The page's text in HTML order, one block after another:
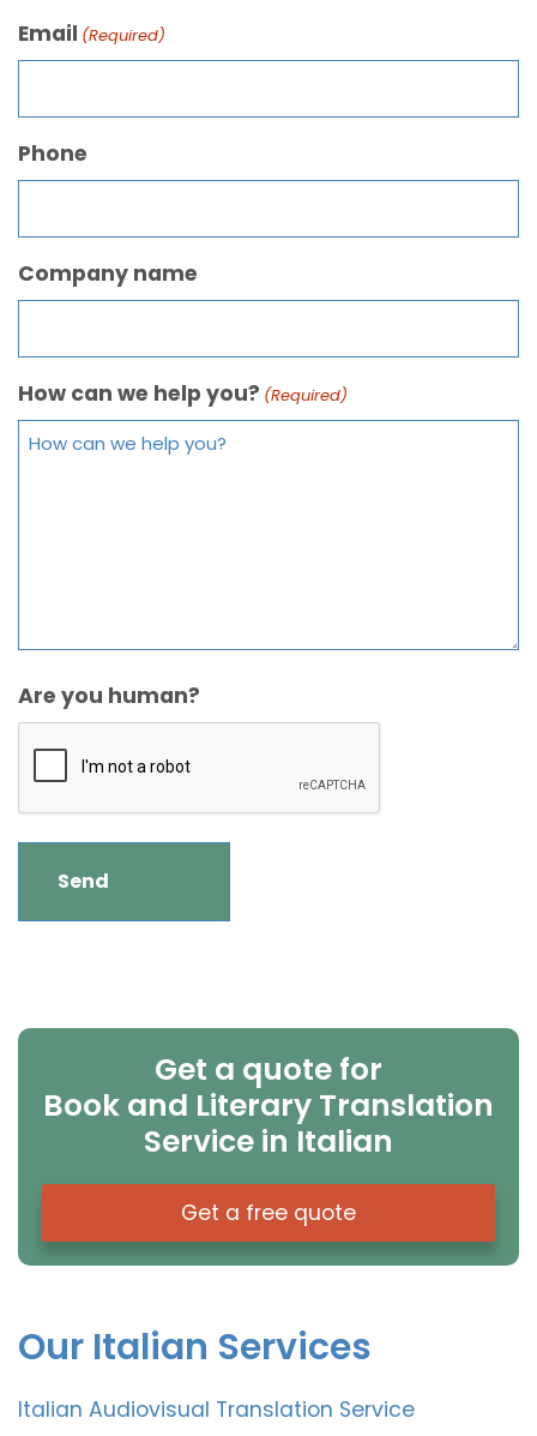
Email (Required)
Phone
Company name
How can we help you? (Required)
Are you human?
Get a quote for
Book and Literary Translation
Service in Italian
Get a free quote
Our Italian Services
Italian Audiovisual Translation Service